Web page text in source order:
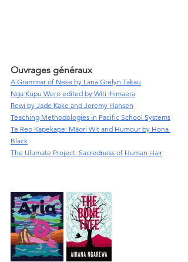
Ouvrages généraux
A Grammar of Nese by Lana Grelyn Takau
Nga Kupu Wero edited by Witi Ihimaera
Rewi by Jade Kake and Jeremy Hansen
Teaching Methodologies in Pacific School Systems
Te Reo Kapekape: Māori Wit and Humour by Hona
Black
The Ulumate Project: Sacredness of Human Hair